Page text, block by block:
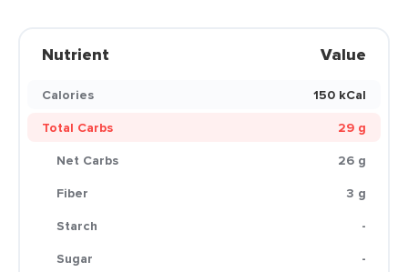
Nutrient Value
Calories
150 kCal
Total Carbs
29 g
Net Carbs
26 g
Fiber
3 g
Starch
-
Sugar
-